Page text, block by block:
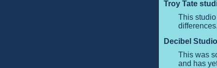
Troy Tate
This
Decibel
This was
and has